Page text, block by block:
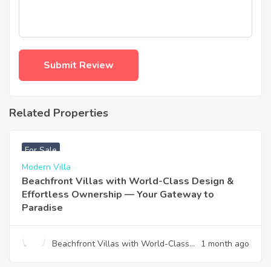
Related Properties
For Sale
Modern Villa
Beachfront Villas with World-Class Design &
Effortless Ownership — Your Gateway to
Paradise
Beachfront Villas with World-Class
1 month ago